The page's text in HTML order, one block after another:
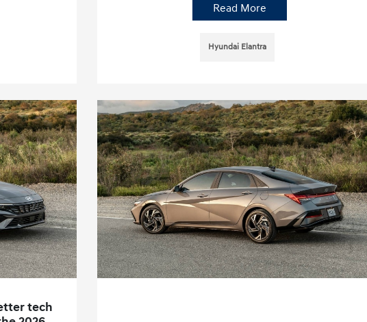
Read More
Hyundai Elantra
tech